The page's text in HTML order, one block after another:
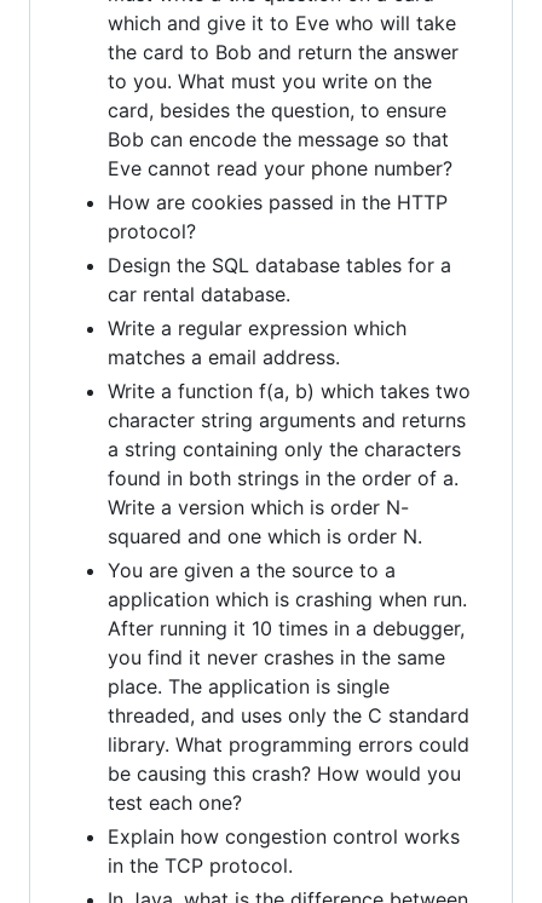
which and give it to Eve who will take
the card to Bob and return the answer
to you. What must you write on the
card, besides the question, to ensure
Bob can encode the message so that
Eve cannot read your phone number?
How are cookies passed in the HTTP
protocol?
Design the SQL database tables for a
car rental database.
Write a regular expression which
matches a email address.
Write a function f(a, b) which takes two
character string arguments and returns
a string containing only the characters
found in both strings in the order of a.
Write a version which is order N-
squared and one which is order N.
You are given a the source to a
application which is crashing when run.
After running it 10 times in a debugger,
you find it never crashes in the same
place. The application is single
threaded, and uses only the C standard
library. What programming errors could
be causing this crash? How would you
test each one?
Explain how congestion control works
in the TCP protocol.